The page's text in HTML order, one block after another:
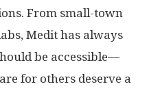
From small-town
Medit has always
be accessible—
for others deserve a